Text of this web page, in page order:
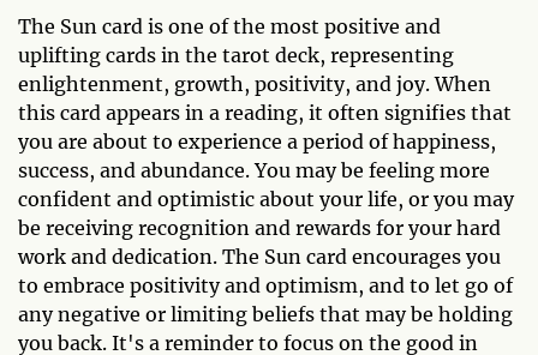
The Sun card is one of the most positive and
uplifting cards in the tarot deck, representing
enlightenment, growth, positivity, and joy. When
this card appears in a reading, it often signifies that
you are about to experience a period of happiness,
success, and abundance. You may be feeling more
confident and optimistic about your life, or you may
be receiving recognition and rewards for your hard
work and dedication. The Sun card encourages you
to embrace positivity and optimism, and to let go of
any negative or limiting beliefs that may be holding
you back. It's a reminder to focus on the good in